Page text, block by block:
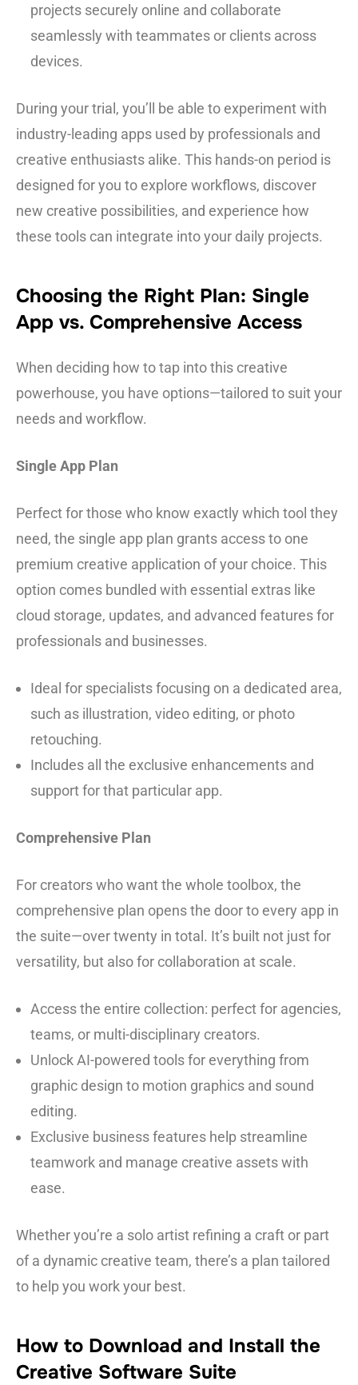
projects securely online and collaborate
seamlessly with teammates or clients across
devices.
During your trial, you’ll be able to experiment with
industry-leading apps used by professionals and
creative enthusiasts alike. This hands-on period is
designed for you to explore workflows, discover
new creative possibilities, and experience how
these tools can integrate into your daily projects.
Choosing the Right Plan: Single
App vs. Comprehensive Access
When deciding how to tap into this creative
powerhouse, you have options—tailored to suit your
needs and workflow.
Single App Plan
Perfect for those who know exactly which tool they
need, the single app plan grants access to one
premium creative application of your choice. This
option comes bundled with essential extras like
cloud storage, updates, and advanced features for
professionals and businesses.
Ideal for specialists focusing on a dedicated area,
such as illustration, video editing, or photo
retouching.
Includes all the exclusive enhancements and
support for that particular app.
Comprehensive Plan
For creators who want the whole toolbox, the
comprehensive plan opens the door to every app in
the suite—over twenty in total. It’s built not just for
versatility, but also for collaboration at scale.
Access the entire collection: perfect for agencies,
teams, or multi-disciplinary creators.
Unlock AI-powered tools for everything from
graphic design to motion graphics and sound
editing.
Exclusive business features help streamline
teamwork and manage creative assets with
ease.
Whether you’re a solo artist refining a craft or part
of a dynamic creative team, there’s a plan tailored
to help you work your best.
How to Download and Install the
Creative Software Suite